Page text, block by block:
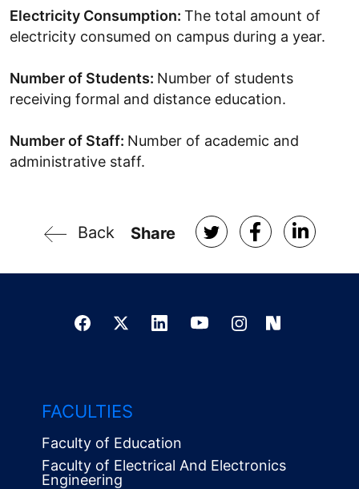
Electricity Consumption: The total amount of
electricity consumed on campus during a year.
Number of Students: Number of students
receiving formal and distance education.
Number of Staff: Number of academic and
administrative staff.
Back Share
FACULTIES
Faculty of Education
Faculty of Electrical And Electronics
Engineering